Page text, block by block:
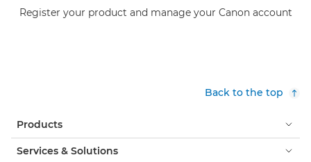
Register your product and manage your Canon account
Back to the top
Products
Services & Solutions